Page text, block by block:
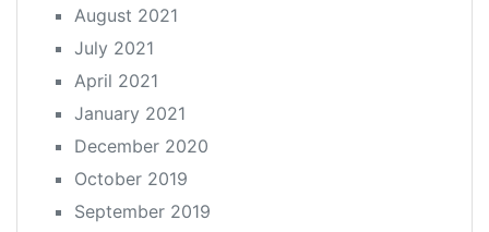
August 2021
July 2021
April 2021
January 2021
December 2020
October 2019
September 2019